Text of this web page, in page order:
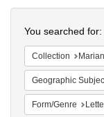
Colenda
Digital
Repository
You searched for:
Collection Marian
Geographic
Form/Genre